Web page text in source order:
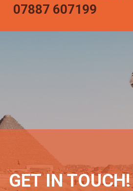
07887 607199
GET IN TOUCH!